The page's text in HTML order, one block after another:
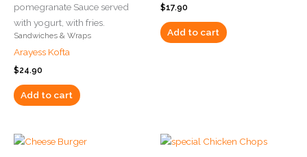
pomegranate Sauce served
with yogurt, with fries.
Sandwiches & Wraps
Arayess Kofta
$24.90
Add to cart
$17.90
Add to cart